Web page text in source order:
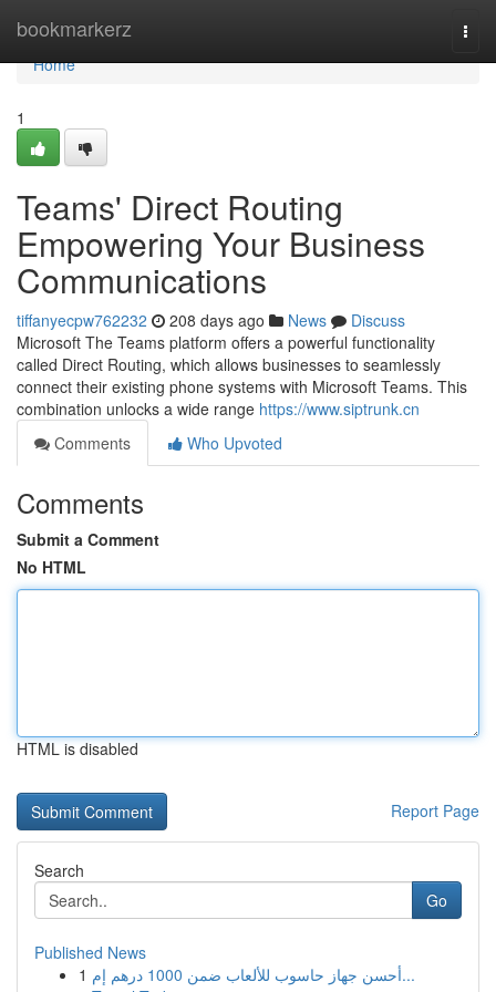
bookmarkerz
Home
Home
1
Teams' Direct Routing
Empowering Your Business
Communications
tiffanyecpw762232 208 days ago News
Discuss
Microsoft The Teams platform offers a powerful functionality
called Direct Routing, which allows businesses to seamlessly
connect their existing phone systems with Microsoft Teams. This
combination unlocks a wide range https://www.siptrunk.cn
Comments
Who Upvoted
Comments
Submit a Comment
No HTML
HTML is disabled
Report Page
Search
Go
Published News
1
أحسن جهاز حاسوب للألعاب ضمن 1000 درهم إم...